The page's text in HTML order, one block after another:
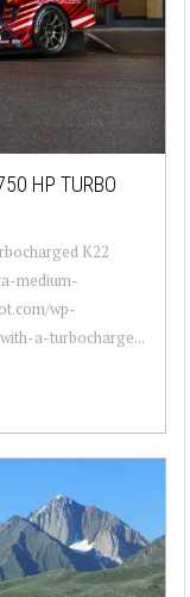
HP TURBO
K22
medium-
wp-
a-turbocharge...